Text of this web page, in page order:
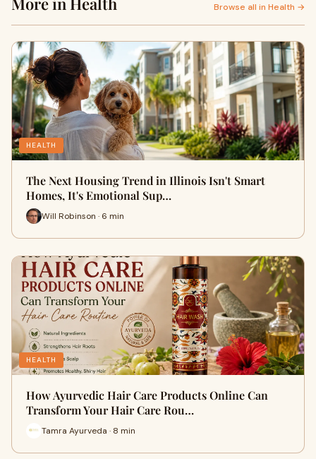
Browse all in Health →
HEALTH
The Next Housing Trend in Illinois Isn't Smart
Homes, It's Emotional Sup…
Will Robinson · 6 min
HEALTH
How Ayurvedic Hair Care Products Online Can
Transform Your Hair Care Rou…
Tamra Ayurveda · 8 min